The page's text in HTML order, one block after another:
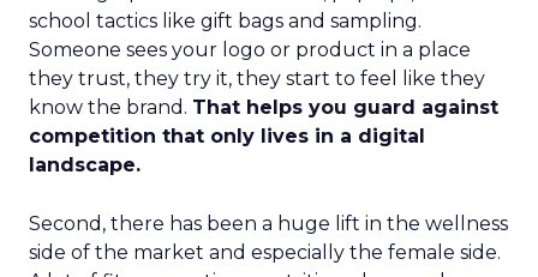
school tactics like gift bags and sampling.
Someone sees your logo or product in a place
they trust, they try it, they start to feel like they
know the brand. That helps you guard against
competition that only lives in a digital
landscape.
Second, there has been a huge lift in the wellness
side of the market and especially the female side.